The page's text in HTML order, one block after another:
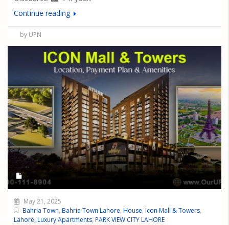
Continue reading
by UPN
May 21, 2025
Bahria Town, Bahria Town Lahore, House, Icon Mall & Towers,
Lahore, Luxury Apartments, PARK VIEW CITY LAHORE